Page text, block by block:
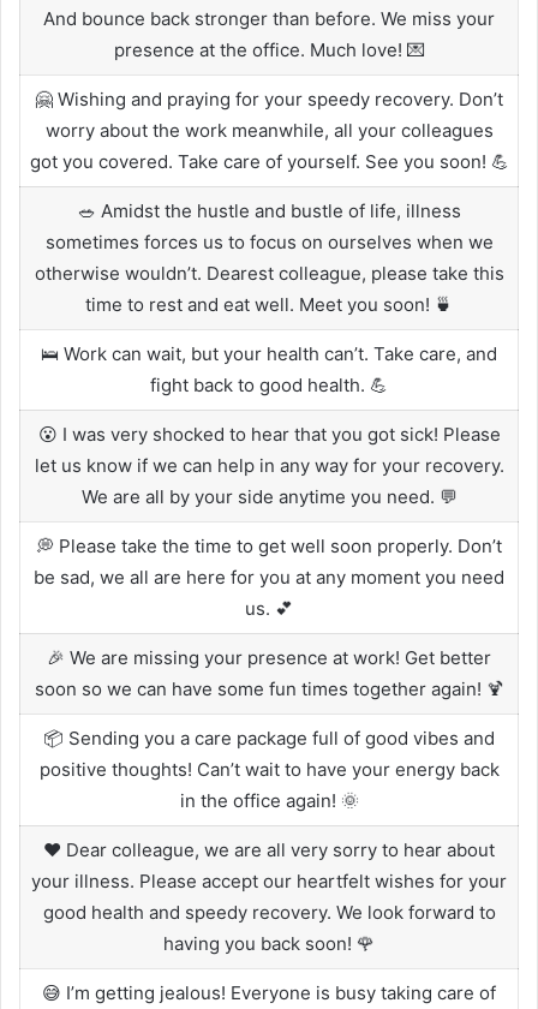
And bounce back stronger than before. We miss your
presence at the office. Much love! 💌
🤗 Wishing and praying for your speedy recovery. Don’t
worry about the work meanwhile, all your colleagues
got you covered. Take care of yourself. See you soon! 💪
🥗 Amidst the hustle and bustle of life, illness
sometimes forces us to focus on ourselves when we
otherwise wouldn’t. Dearest colleague, please take this
time to rest and eat well. Meet you soon! 🍵
🛌 Work can wait, but your health can’t. Take care, and
fight back to good health. 💪
😮 I was very shocked to hear that you got sick! Please
let us know if we can help in any way for your recovery.
We are all by your side anytime you need. 💬
💭 Please take the time to get well soon properly. Don’t
be sad, we all are here for you at any moment you need
us. 💕
🎉 We are missing your presence at work! Get better
soon so we can have some fun times together again! 🍹
📦 Sending you a care package full of good vibes and
positive thoughts! Can’t wait to have your energy back
in the office again! 🌞
❤️ Dear colleague, we are all very sorry to hear about
your illness. Please accept our heartfelt wishes for your
good health and speedy recovery. We look forward to
having you back soon! 🌹
😅 I’m getting jealous! Everyone is busy taking care of